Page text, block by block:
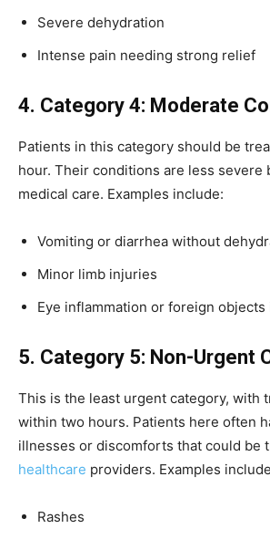
Severe dehydration
Intense pain needing strong relief
4. Category 4: Moderate
Patients in this category should be
hour. Their conditions are less severe
medical care. Examples include:
Vomiting or diarrhea without
Minor limb injuries
Eye inflammation or foreign objects
5. Category 5: Non-Urgent
This is the least urgent category, with
within two hours. Patients here often
illnesses or discomforts that could be
healthcare providers. Examples
Rashes